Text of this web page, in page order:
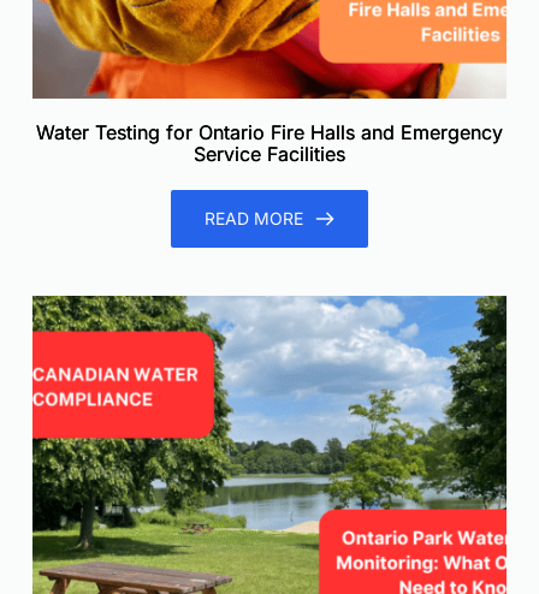
Water Testing for Ontario Fire Halls and Emergency
Service Facilities
READ MORE